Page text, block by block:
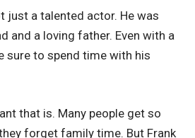
just a talented actor. He was
and a loving father. Even with a
sure to spend time with his
that is. Many people get so
forget family time. But Frank